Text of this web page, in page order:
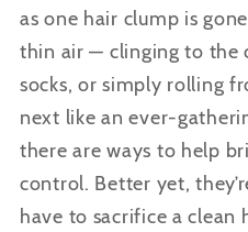
as one hair clump is
thin air — clinging to the
socks, or simply rolling
next like an ever-
there are ways to help
control. Better yet,
have to sacrifice a